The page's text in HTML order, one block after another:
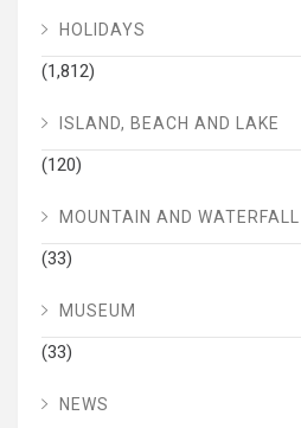
HOLIDAYS
(1,812)
ISLAND, BEACH AND LAKE
(120)
MOUNTAIN AND WATERFALL
(33)
MUSEUM
(33)
NEWS